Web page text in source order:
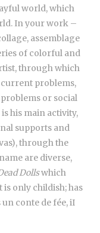
world, which
In your work –
assemblage
of colorful and
through which
problems,
or social
his main activity,
supports and
through the
are diverse,
Dollswhich
only childish; has
conte de fée, iI